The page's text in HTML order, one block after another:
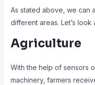
As stated above, we can
different areas. Let’s look
Agriculture
With the help of sensors
machinery, farmers